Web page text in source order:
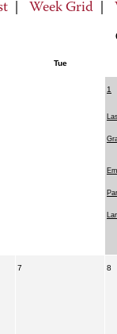
Week Grid
Tue
1
7 8